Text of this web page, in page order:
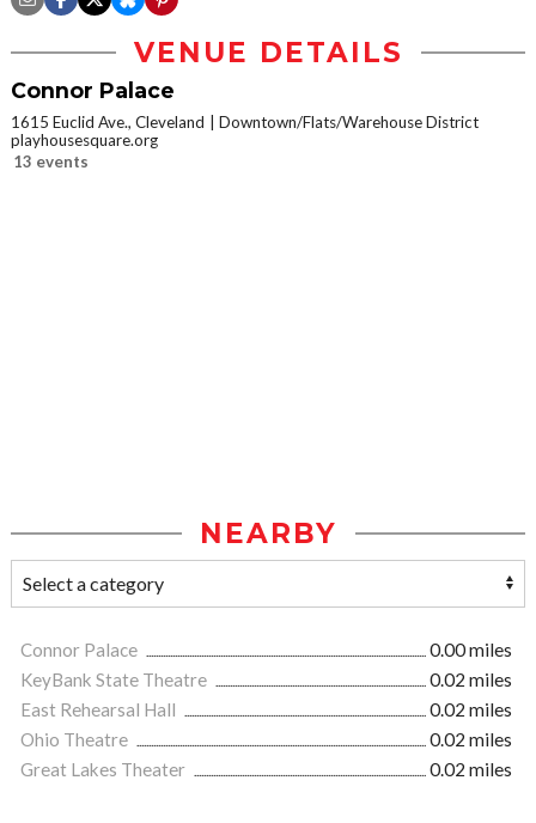
VENUE DETAILS
Connor Palace
1615 Euclid Ave., Cleveland
Downtown/Flats/Warehouse District
playhousesquare.org
13 events
NEARBY
Connor Palace
0.00 miles
KeyBank State Theatre
0.02 miles
East Rehearsal Hall
0.02 miles
Ohio Theatre
0.02 miles
Great Lakes Theater
0.02 miles